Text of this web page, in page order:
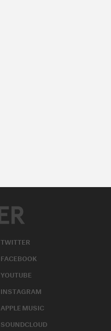
TWITTER
FACEBOOK
YOUTUBE
INSTAGRAM
APPLE MUSIC
SOUNDCLOUD